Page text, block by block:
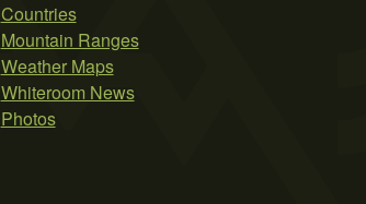
Countries
Mountain Ranges
Weather Maps
Whiteroom News
Photos